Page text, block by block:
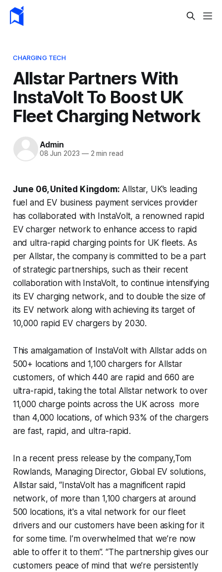
CHARGING TECH
Allstar Partners With
InstaVolt To Boost UK
Fleet Charging Network
Admin
08 Jun 2023 —2 min read
June 06, United Kingdom: Allstar, UK’s leading
fuel and EV business payment services provider
has collaborated with InstaVolt, a renowned rapid
EV charger network to enhance access to rapid
and ultra-rapid charging points for UK fleets. As
per Allstar, the company is committed to be a part
of strategic partnerships, such as their recent
collaboration with InstaVolt, to continue intensifying
its EV charging network, and to double the size of
its EV network along with achieving its target of
10,000 rapid EV chargers by 2030.
This amalgamation of InstaVolt with Allstar adds on
500+ locations and 1,100 chargers for Allstar
customers, of which 440 are rapid and 660 are
ultra-rapid, taking the total Allstar network to over
11,000 charge points across the UK across more
than 4,000 locations, of which 93% of the chargers
are fast, rapid, and ultra-rapid.
In a recent press release by the company,Tom
Rowlands, Managing Director, Global EV solutions,
Allstar said, “InstaVolt has a magnificent rapid
network, of more than 1,100 chargers at around
500 locations, it's a vital network for our fleet
drivers and our customers have been asking for it
for some time. I’m overwhelmed that we’re now
able to offer it to them”. “The partnership gives our
customers peace of mind that we’re persistently